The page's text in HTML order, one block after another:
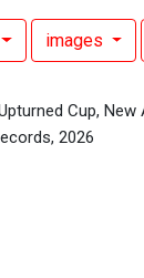
images